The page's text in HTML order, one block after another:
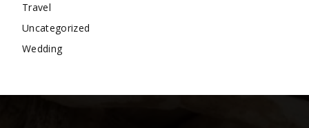
Travel
Uncategorized
Wedding